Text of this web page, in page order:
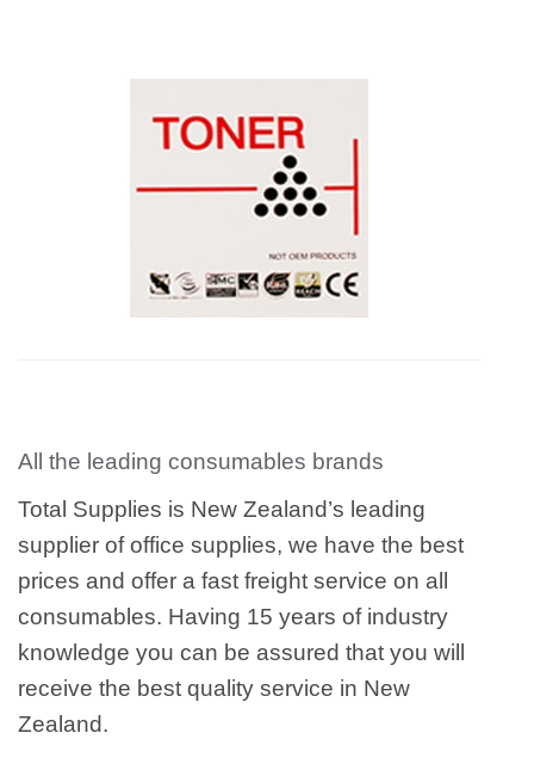
All the leading consumables brands
Total Supplies is New Zealand’s leading
supplier of office supplies, we have the best
prices and offer a fast freight service on all
consumables. Having 15 years of industry
knowledge you can be assured that you will
receive the best quality service in New
Zealand.